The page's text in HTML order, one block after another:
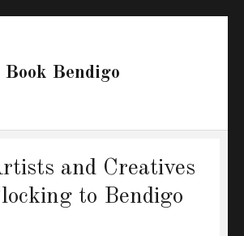
Book Bendigo
and Creatives
to Bendigo